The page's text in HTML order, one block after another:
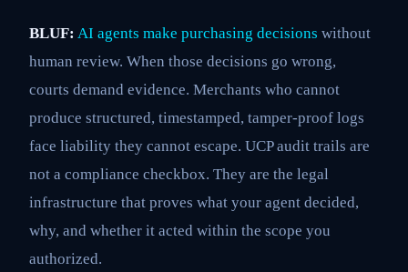
BLUF: AI agents make purchasing decisions without
human review. When those decisions go wrong,
courts demand evidence. Merchants who cannot
produce structured, timestamped, tamper-proof logs
face liability they cannot escape. UCP audit trails are
not a compliance checkbox. They are the legal
infrastructure that proves what your agent decided,
why, and whether it acted within the scope you
authorized.